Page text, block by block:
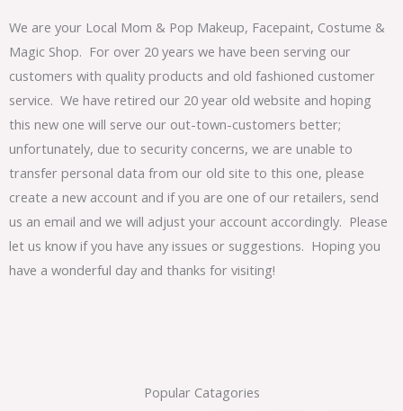
We are your Local Mom & Pop Makeup, Facepaint, Costume &
Magic Shop. For over 20 years we have been serving our
customers with quality products and old fashioned customer
service. We have retired our 20 year old website and hoping
this new one will serve our out-town-customers better;
unfortunately, due to security concerns, we are unable to
transfer personal data from our old site to this one, please
create a new account and if you are one of our retailers, send
us an email and we will adjust your account accordingly. Please
let us know if you have any issues or suggestions. Hoping you
have a wonderful day and thanks for visiting!
Popular Catagories